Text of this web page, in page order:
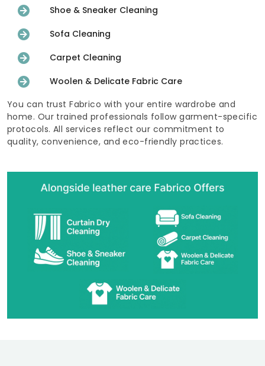
Shoe & Sneaker Cleaning
Sofa Cleaning
Carpet Cleaning
Woolen & Delicate Fabric Care
You can trust Fabrico with your entire wardrobe and
home. Our trained professionals follow garment-specific
protocols. All services reflect our commitment to
quality, convenience, and eco-friendly practices.